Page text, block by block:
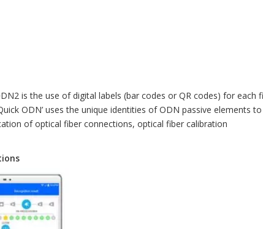
is the use of digital labels (bar codes or QR codes) for
ODN’ uses the unique identities of ODN passive
of optical fiber connections, optical fiber calibration